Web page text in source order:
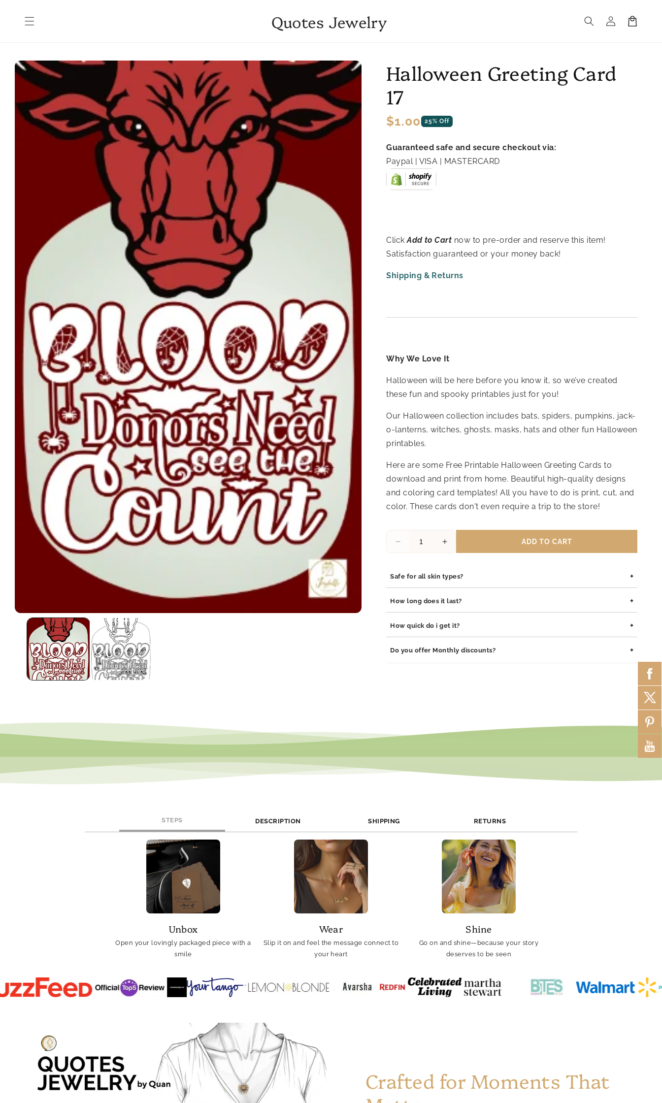
content
Quotes Jewelry
in
Cart
Skip to
product
information
Halloween Greeting Card
17
Regular
$1.00 25% Off
Guaranteed safe and secure checkout via:
Paypal | VISA | MASTERCARD
ClickAdd to Cart now to pre-order and reserve this item!
Satisfaction guaranteed or your money back!
Shipping & Returns
Why We Love It
Halloween will be here before you know it, so we’ve created
these fun and spooky printables just for you!
Our Halloween collection includes bats, spiders, pumpkins, jack-
o-lanterns, witches, ghosts, masks, hats and other fun Halloween
printables.
Here are some Free Printable Halloween Greeting Cards to
download and print from home. Beautiful high-quality designs
and coloring card templates! All you have to do is print, cut, and
color. These cards don't even require a trip to the store!
Decrease
quantity
Halloween
Greeting
Card
Increase
quantity
Halloween
Greeting
Card
ADD TO CART
Safe for all skin types? +
stainless steel, pewter pendants with rhodium coating, and sterling silver, all of
How long does it last? +
adds durability to both stainless steel and sterling silver pieces. With proper care,
How quick do i get it? +
business days depending on your location.
Do you offer Monthly discounts? +
STEPS DESCRIPTION SHIPPING RETURNS
Unbox
Open your lovingly packaged piece with a
smile
Wear
Slip it on and feel the message connect to
your heart
Shine
Go on and shine—because your story
deserves to be seen
Crafted for Moments That